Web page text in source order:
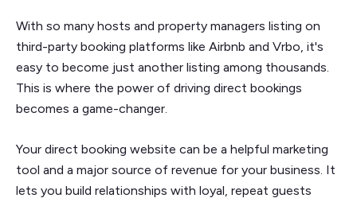
With so many hosts and property managers listing on
third-party booking platforms like Airbnb and Vrbo, it's
easy to become just another listing among thousands.
This is where the power of driving direct bookings
becomes a game-changer.
Your direct booking website can be a helpful marketing
tool and a major source of revenue for your business. It
lets you build relationships with loyal, repeat guests